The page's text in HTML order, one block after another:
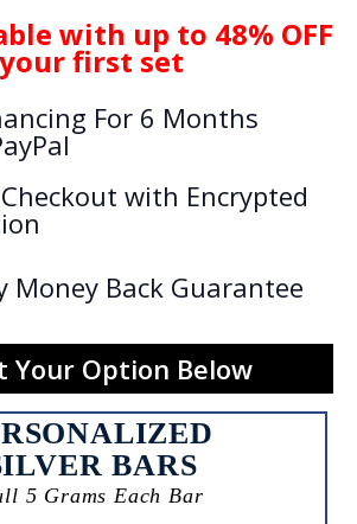
with up to 48% OFF
your first set
For 6 Months
with Encrypted
Money Back Guarantee
Your Option Below
BARS
5 Grams Each Bar